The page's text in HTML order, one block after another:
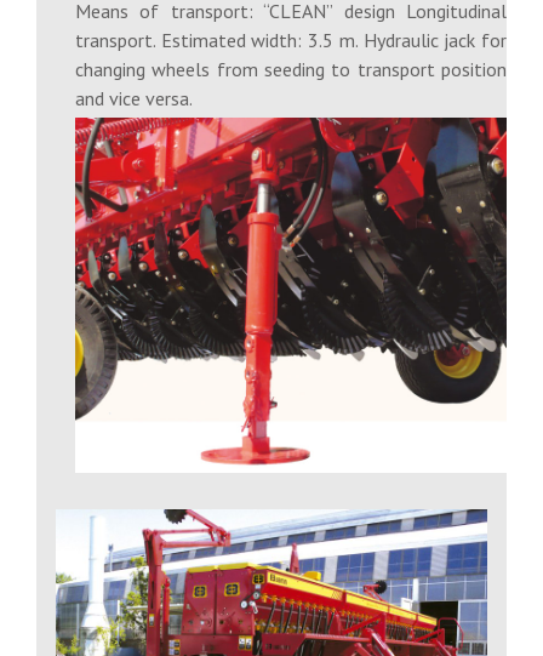
Means of transport: “CLEAN” design Longitudinal
transport. Estimated width: 3.5 m. Hydraulic jack for
changing wheels from seeding to transport position
and vice versa.